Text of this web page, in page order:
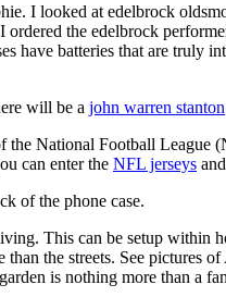
I looked at edelbrock
the edelbrock
have batteries that are truly
will be a john warren stanton
National Football League
can enter the NFL jerseys
of the phone case.
This can be setup within
than the streets. See pictures
is nothing more than a